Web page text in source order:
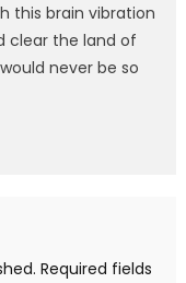
this brain vibration
clear the land of
never be so
Required fields